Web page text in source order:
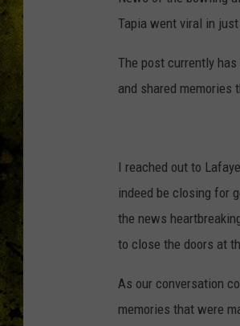
Tapia went viral in
The post currently
and shared memories
I reached out to
indeed be closing for
the news
to close the doors at
As our conversation
memories that were